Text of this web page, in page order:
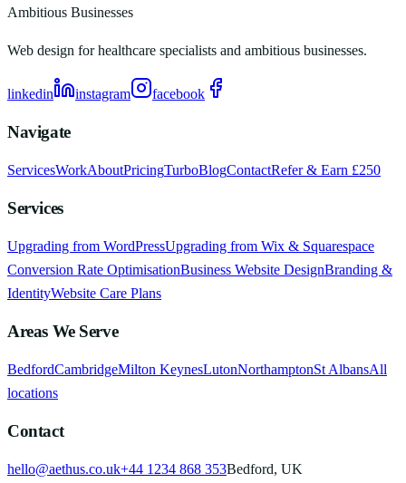
Ambitious Businesses
Web design for healthcare specialists and ambitious businesses.
linkedin instagram facebook
Navigate
ServicesWorkAboutPricingTurboBlogContactRefer & Earn £250
Services
Upgrading from WordPressUpgrading from Wix & Squarespace
Conversion Rate OptimisationBusiness Website DesignBranding &
IdentityWebsite Care Plans
Areas We Serve
BedfordCambridgeMilton KeynesLutonNorthamptonSt AlbansAll
locations
Contact
hello@aethus.co.uk+44 1234 868 353Bedford, UK